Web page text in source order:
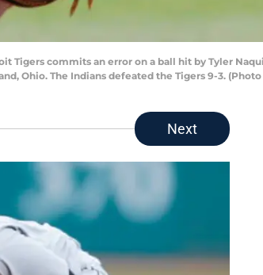
Tigers commits an error on a ball hit by Tyler
Ohio. The Indians defeated the Tigers 9-3.
Next